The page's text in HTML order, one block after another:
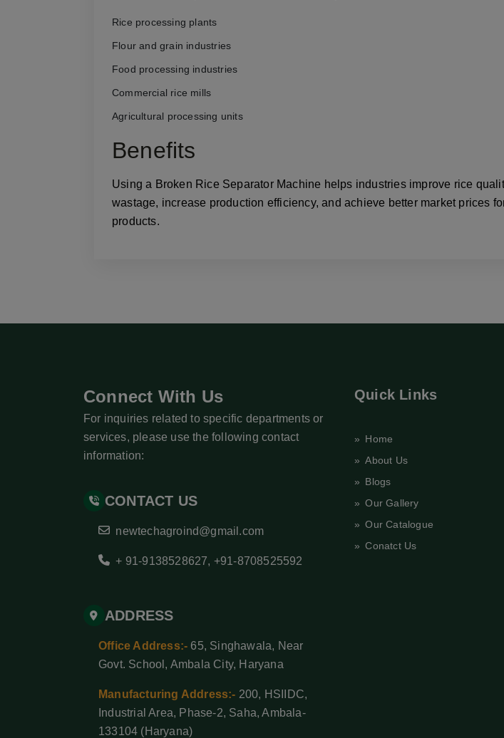
Rice processing plants
Flour and grain industries
Food processing industries
Commercial rice mills
Agricultural processing units
Benefits
Using a Broken Rice Separator Machine helps industries improve rice
wastage, increase production efficiency, and achieve better market prices
products.
Connect With Us
For inquiries related to specific departments or
services, please use the following contact
information:
CONTACT US
newtechagroind@gmail.com
+ 91-9138528627, +91-8708525592
ADDRESS
Office Address:- 65, Singhawala, Near
Govt. School, Ambala City, Haryana
Manufacturing Address:- 200, HSIIDC,
Industrial Area, Phase-2, Saha, Ambala-
133104 (Haryana)
Quick Links
» Home
» About Us
» Blogs
» Our Gallery
» Our Catalogue
» Conatct Us